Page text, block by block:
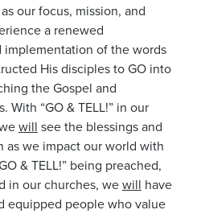
our focus, mission, and
a renewed
implementation of the words
His disciples to GO into
the Gospel and
With “GO & TELL!” in our
will see the blessings and
as we impact our world with
& TELL!” being preached,
in our churches, wewill have
equipped people who value